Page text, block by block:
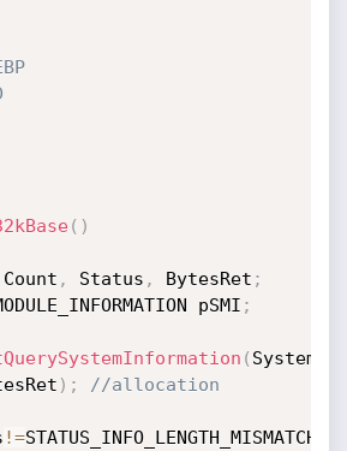
( )
Count , Status , BytesRet ;
pSMI
;
(
) ;
//allocation
!=STATUS_INFO_LENGTH_MISMATCH